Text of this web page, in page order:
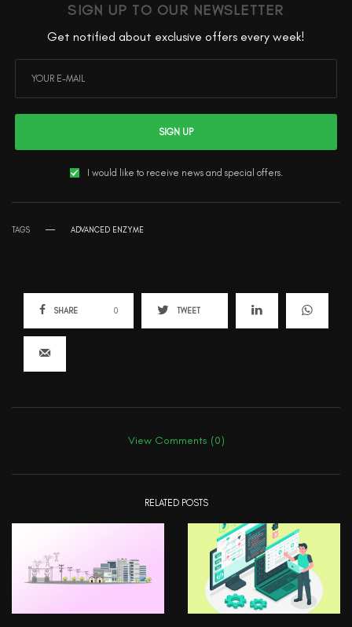
SIGN UP TO OUR NEWSLETTER
Get notified about exclusive offers every week!
SIGN UP
I would like to receive news and special offers.
TAGS ADVANCED ENZYME
SHARE 0 TWEET
View Comments (0)
RELATED POSTS